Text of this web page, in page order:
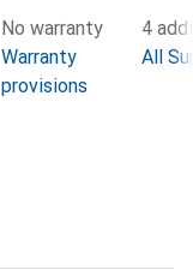
No warranty
Warranty
provisions
4
All